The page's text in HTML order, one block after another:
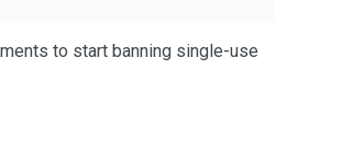
to start banning single-use